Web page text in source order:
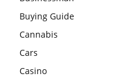
Buying Guide
Cannabis
Cars
Casino